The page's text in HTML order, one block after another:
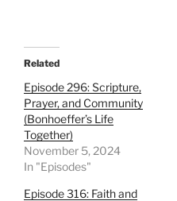
Related
Episode 296: Scripture,
Prayer, and Community
(Bonhoeffer’s Life
Together)
November 5, 2024
In "Episodes"
Episode 316: Faith and